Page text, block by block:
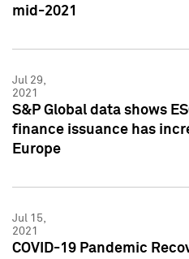
mid-2021
Jul 29,
2021
S&P Global data shows
finance issuance has
Europe
Jul 15,
2021
COVID-19 Pandemic